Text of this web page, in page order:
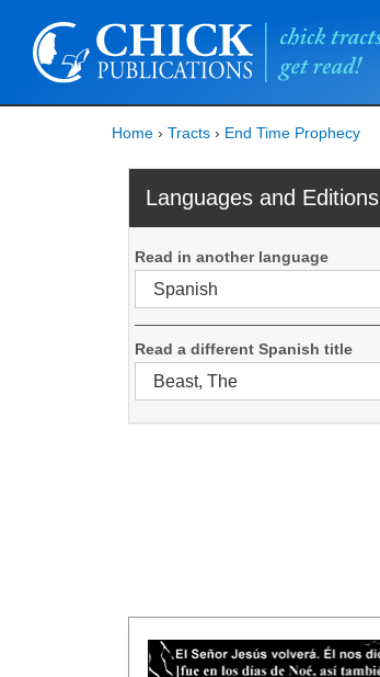
Home › Tracts › End Time Prophecy
Languages and Editions
Read in another language
Read a different Spanish title